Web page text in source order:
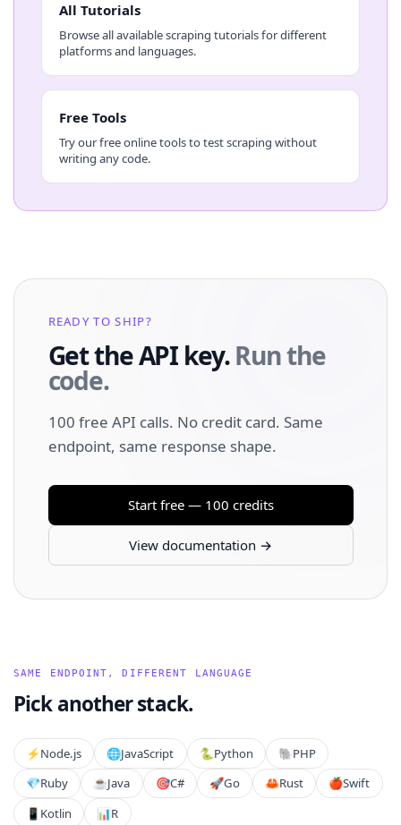
All Tutorials
Browse all available scraping tutorials for different
platforms and languages.
Free Tools
Try our free online tools to test scraping without
writing any code.
READY TO SHIP?
Get the API key.Run the
code.
100 free API calls. No credit card. Same
endpoint, same response shape.
Start free — 100 credits
View documentation →
SAME ENDPOINT, DIFFERENT LANGUAGE
Pick another stack.
⚡️Node.js 🌐JavaScript 🐍Python 🐘PHP
💎Ruby ☕Java 🎯C# 🚀Go 🦀Rust 🍎Swift
📱 Kotlin 📊R